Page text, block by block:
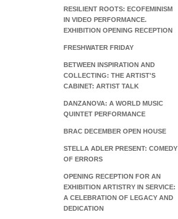
RESILIENT ROOTS: ECOFEMINISM
IN VIDEO PERFORMANCE.
EXHIBITION OPENING RECEPTION
FRESHWATER FRIDAY
BETWEEN INSPIRATION AND
COLLECTING: THE ARTIST'S
CABINET: ARTIST TALK
DANZANOVA: A WORLD MUSIC
QUINTET PERFORMANCE
BRAC DECEMBER OPEN HOUSE
STELLA ADLER PRESENT: COMEDY
OF ERRORS
OPENING RECEPTION FOR AN
EXHIBITION ARTISTRY IN SERVICE:
A CELEBRATION OF LEGACY AND
DEDICATION